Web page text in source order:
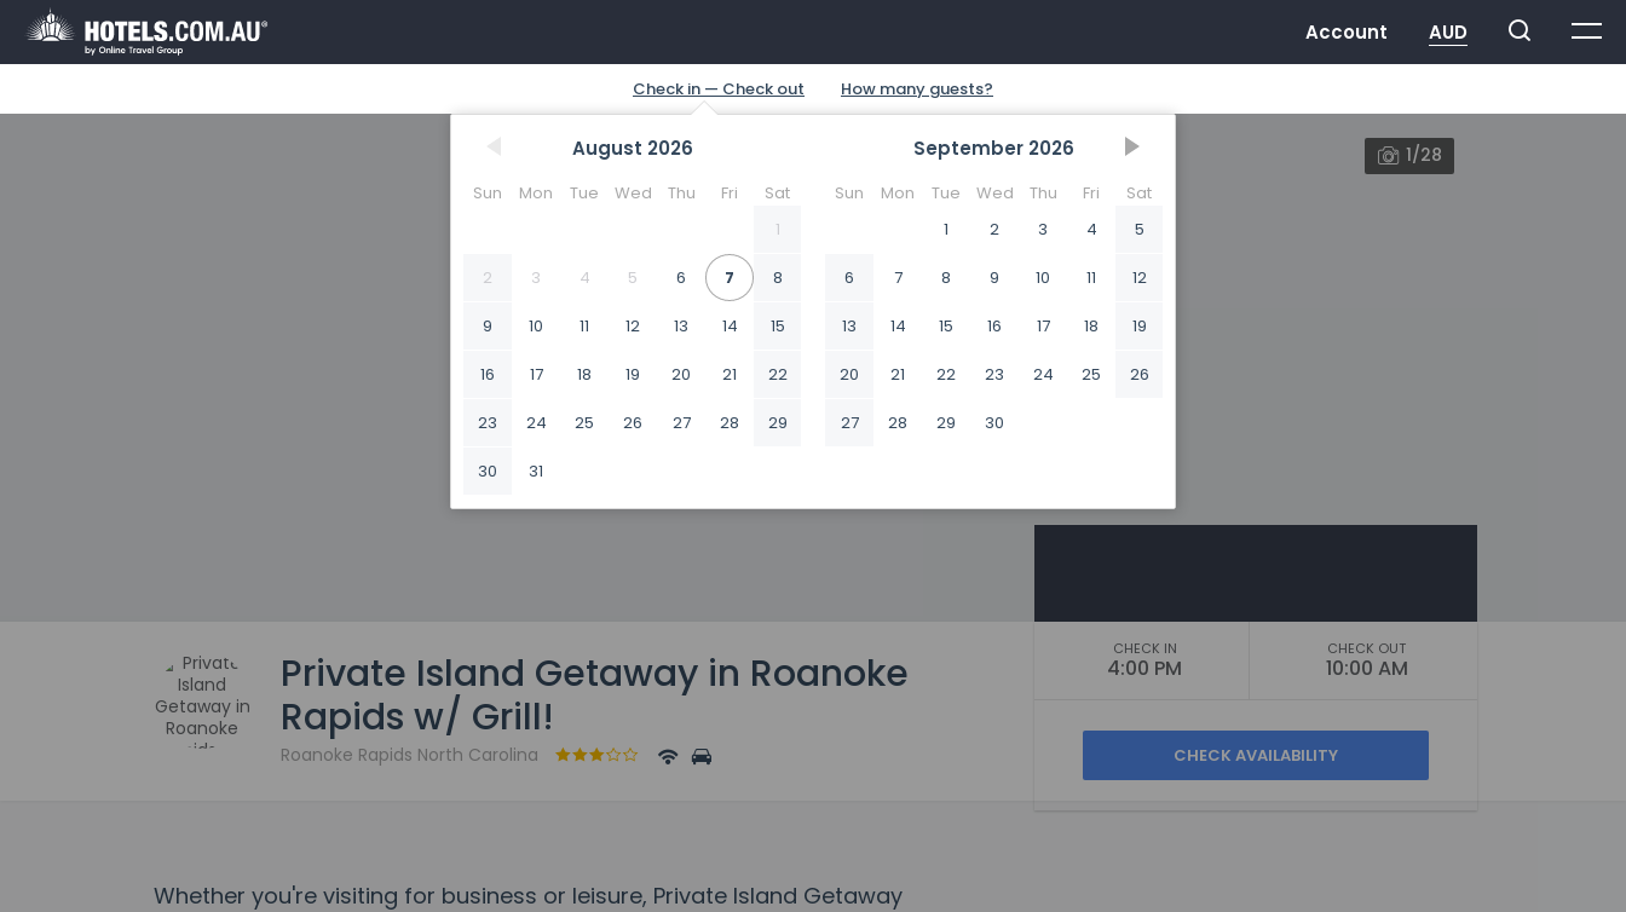
August 2026
Sun Mon Tue Wed Thu Fri
Sat
1
2 3 4 5 6 7 8
9 10 11 12 13 14 15
16 17 18 19 20 21 22
23 24 25 26 27 28 29
30 31
September 2026
Sun Mon Tue Wed Thu Fri
Sat
1
2 3 4 5
6 7 8 9 10 11 12
13 14 15 16 17 18 19
20 21 22 23 24 25 26
27 28 29 30
1/28
Private Island Getaway in Roanoke
Rapids w/ Grill!
Roanoke Rapids North Carolina
CHECK IN
4:00 PM
CHECK OUT
10:00 AM
Whether you're visiting for business or leisure, Private Island Getaway